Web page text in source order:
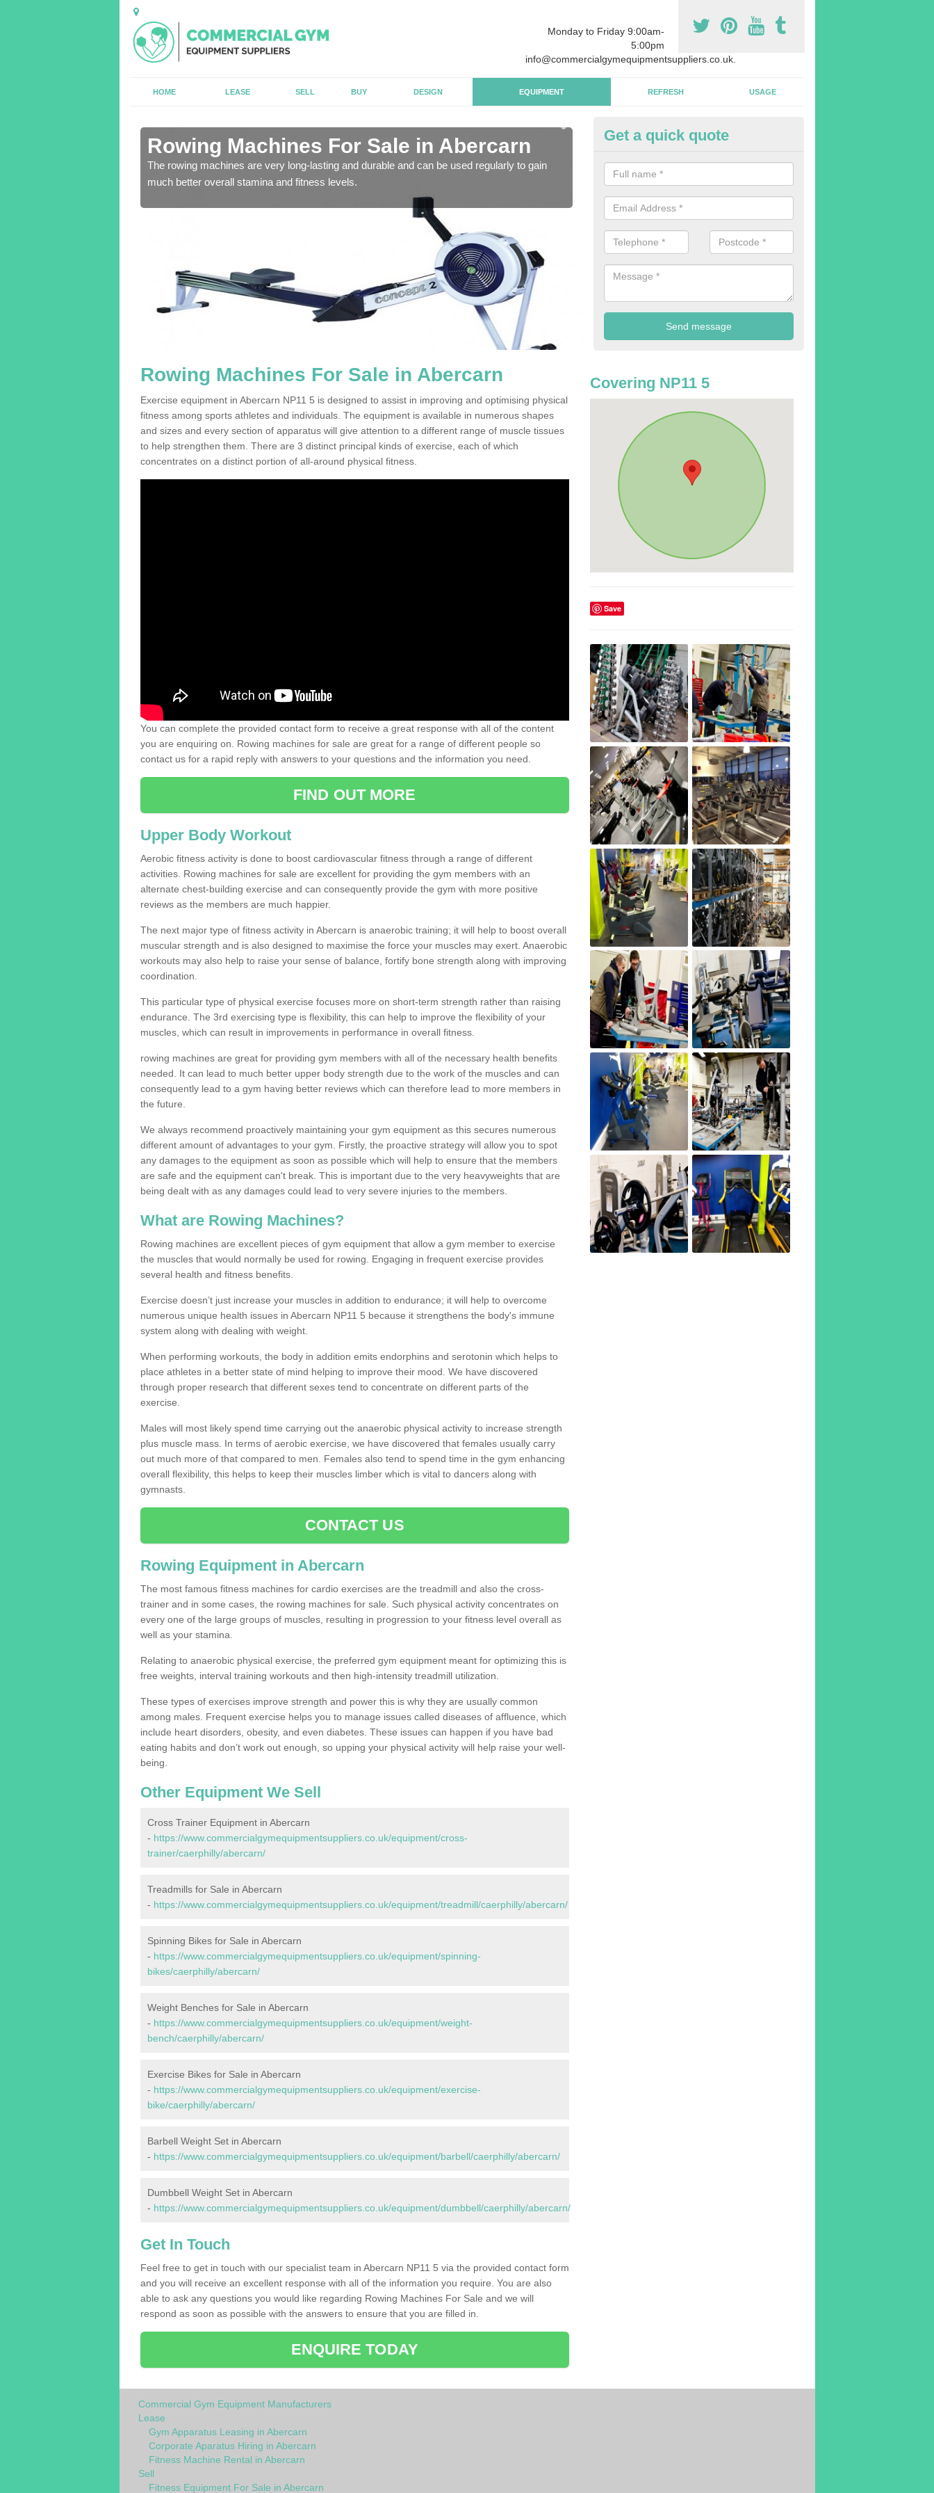
Monday to Friday 9:00am-
5:00pm
info@commercialgymequipmentsuppliers.co.uk.
HOME LEASE SELL BUY DESIGN EQUIPMENT REFRESH USAGE
Rowing Machines For Sale in Abercarn
The rowing machines are very long-lasting and durable and can be used regularly to gain
much better overall stamina and fitness levels.
Purchasing Rowing Machines in
We advise buying more rowing machines than you require. This is to
gym members are able to work at the same time.
Get a quick quote
Rowing Machines For Sale in Abercarn
Exercise equipment in Abercarn NP11 5 is designed to assist in improving and optimising physical
fitness among sports athletes and individuals. The equipment is available in numerous shapes
and sizes and every section of apparatus will give attention to a different range of muscle tissues
to help strengthen them. There are 3 distinct principal kinds of exercise, each of which
concentrates on a distinct portion of all-around physical fitness.
You can complete the provided contact form to receive a great response with all of the content
you are enquiring on. Rowing machines for sale are great for a range of different people so
contact us for a rapid reply with answers to your questions and the information you need.
FIND OUT MORE
Upper Body Workout
Aerobic fitness activity is done to boost cardiovascular fitness through a range of different
activities. Rowing machines for sale are excellent for providing the gym members with an
alternate chest-building exercise and can consequently provide the gym with more positive
reviews as the members are much happier.
The next major type of fitness activity in Abercarn is anaerobic training; it will help to boost overall
muscular strength and is also designed to maximise the force your muscles may exert. Anaerobic
workouts may also help to raise your sense of balance, fortify bone strength along with improving
coordination.
This particular type of physical exercise focuses more on short-term strength rather than raising
endurance. The 3rd exercising type is flexibility, this can help to improve the flexibility of your
muscles, which can result in improvements in performance in overall fitness.
rowing machines are great for providing gym members with all of the necessary health benefits
needed. It can lead to much better upper body strength due to the work of the muscles and can
consequently lead to a gym having better reviews which can therefore lead to more members in
the future.
We always recommend proactively maintaining your gym equipment as this secures numerous
different amount of advantages to your gym. Firstly, the proactive strategy will allow you to spot
any damages to the equipment as soon as possible which will help to ensure that the members
are safe and the equipment can't break. This is important due to the very heavyweights that are
being dealt with as any damages could lead to very severe injuries to the members.
What are Rowing Machines?
Rowing machines are excellent pieces of gym equipment that allow a gym member to exercise
the muscles that would normally be used for rowing. Engaging in frequent exercise provides
several health and fitness benefits.
Exercise doesn’t just increase your muscles in addition to endurance; it will help to overcome
numerous unique health issues in Abercarn NP11 5 because it strengthens the body's immune
system along with dealing with weight.
When performing workouts, the body in addition emits endorphins and serotonin which helps to
place athletes in a better state of mind helping to improve their mood. We have discovered
through proper research that different sexes tend to concentrate on different parts of the
exercise.
Males will most likely spend time carrying out the anaerobic physical activity to increase strength
plus muscle mass. In terms of aerobic exercise, we have discovered that females usually carry
out much more of that compared to men. Females also tend to spend time in the gym enhancing
overall flexibility, this helps to keep their muscles limber which is vital to dancers along with
gymnasts.
CONTACT US
Rowing Equipment in Abercarn
The most famous fitness machines for cardio exercises are the treadmill and also the cross-
trainer and in some cases, the rowing machines for sale. Such physical activity concentrates on
every one of the large groups of muscles, resulting in progression to your fitness level overall as
well as your stamina.
Relating to anaerobic physical exercise, the preferred gym equipment meant for optimizing this is
free weights, interval training workouts and then high-intensity treadmill utilization.
These types of exercises improve strength and power this is why they are usually common
among males. Frequent exercise helps you to manage issues called diseases of affluence, which
include heart disorders, obesity, and even diabetes. These issues can happen if you have bad
eating habits and don’t work out enough, so upping your physical activity will help raise your well-
being.
Other Equipment We Sell
Cross Trainer Equipment in Abercarn
- https://www.commercialgymequipmentsuppliers.co.uk/equipment/cross-
trainer/caerphilly/abercarn/
Treadmills for Sale in Abercarn
- https://www.commercialgymequipmentsuppliers.co.uk/equipment/treadmill/caerphilly/abercarn/
Spinning Bikes for Sale in Abercarn
- https://www.commercialgymequipmentsuppliers.co.uk/equipment/spinning-
bikes/caerphilly/abercarn/
Weight Benches for Sale in Abercarn
- https://www.commercialgymequipmentsuppliers.co.uk/equipment/weight-
bench/caerphilly/abercarn/
Exercise Bikes for Sale in Abercarn
- https://www.commercialgymequipmentsuppliers.co.uk/equipment/exercise-
bike/caerphilly/abercarn/
Barbell Weight Set in Abercarn
- https://www.commercialgymequipmentsuppliers.co.uk/equipment/barbell/caerphilly/abercarn/
Dumbbell Weight Set in Abercarn
- https://www.commercialgymequipmentsuppliers.co.uk/equipment/dumbbell/caerphilly/abercarn/
Get In Touch
Feel free to get in touch with our specialist team in Abercarn NP11 5 via the provided contact form
and you will receive an excellent response with all of the information you require. You are also
able to ask any questions you would like regarding Rowing Machines For Sale and we will
respond as soon as possible with the answers to ensure that you are filled in.
ENQUIRE TODAY
Covering NP11 5
Save
Commercial Gym Equipment Manufacturers
Lease
Gym Apparatus Leasing in Abercarn
Corporate Aparatus Hiring in Abercarn
Fitness Machine Rental in Abercarn
Sell
Fitness Equipment For Sale in Abercarn